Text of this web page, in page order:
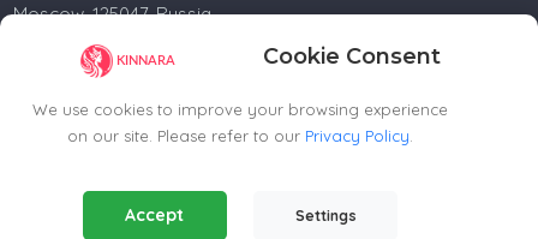
Contact agent
Cookie Consent
We use cookies to improve your browsing experience
on our site. Please refer to our Privacy Policy
Essential Cookies(Always Active)
Required for the website to function properly.
Accept Settings
Moscow, 125047, Russia.
+74952258562
russia@kinnara.asia
Copyright ©2024-2026 Kinnara Limited - All Rights
Reserved.-2026